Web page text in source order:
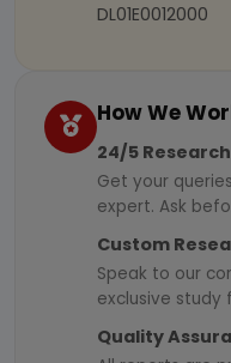
DL01E0012000
How We
24/5
Get your
expert. Ask
Custom
Speak to our
exclusive study
Quality